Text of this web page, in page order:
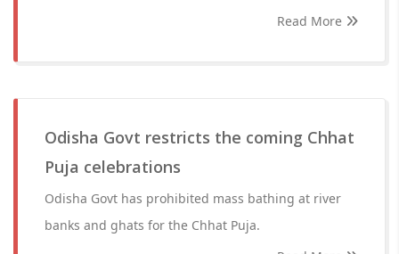
Read More
Odisha Govt restricts the coming Chhat
Puja celebrations
Odisha Govt has prohibited mass bathing at river
banks and ghats for the Chhat Puja.